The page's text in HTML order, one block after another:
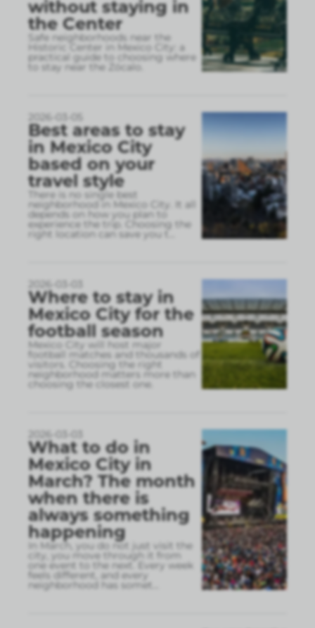
without staying in
the Center
Safe neighborhoods near the
Historic Center in Mexico City: a
practical guide to choosing where
to stay near the Zócalo.
2026-03-05
Best areas to stay
in Mexico City
based on your
travel style
There is no single best
neighborhood in Mexico City. It all
depends on how you plan to
experience the trip. Choosing the
right location can save you t
2026-03-03
Where to stay in
Mexico City for the
football season
Mexico City will host major
football matches and thousands of
visitors. Choosing the right
neighborhood matters more than
choosing the closest one.
2026-03-03
What to do in
Mexico City in
March? The month
when there is
always something
happening
In March, you do not just visit the
city, you move through it from
one event to the next. Every week
feels different, and every
neighborhood has somet